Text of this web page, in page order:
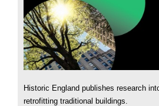
Historic England publishes research
retrofitting traditional buildings.